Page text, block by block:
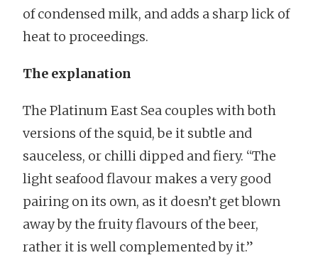
of condensed milk, and adds a sharp lick of
heat to proceedings.
The explanation
The Platinum East Sea couples with both
versions of the squid, be it subtle and
sauceless, or chilli dipped and fiery. “The
light seafood flavour makes a very good
pairing on its own, as it doesn’t get blown
away by the fruity flavours of the beer,
rather it is well complemented by it.”